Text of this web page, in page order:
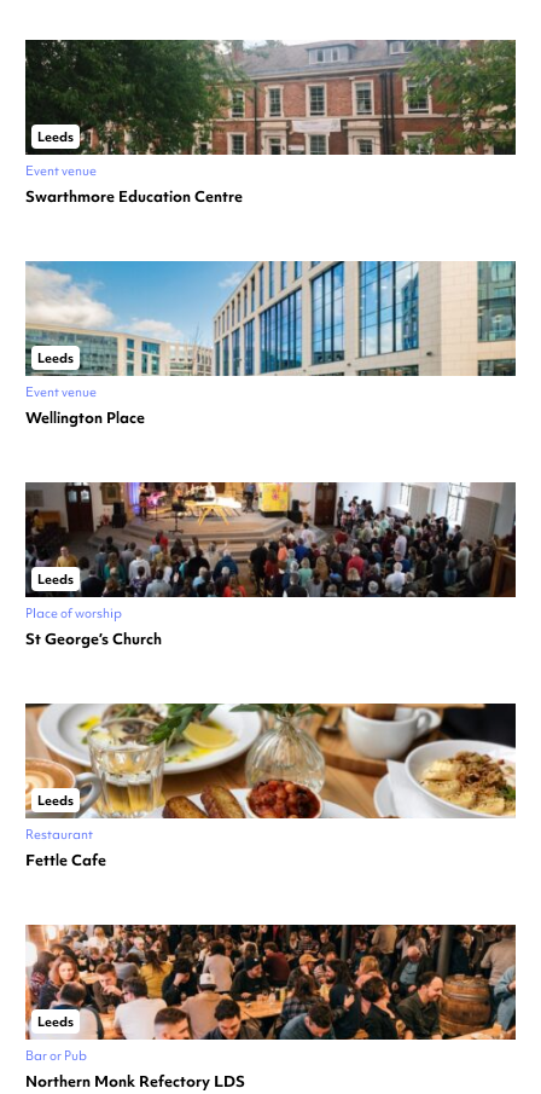
Leeds
Event venue
Swarthmore Education Centre
Leeds
Event venue
Wellington Place
Leeds
Place of worship
St George’s Church
Leeds
Restaurant
Fettle Cafe
Leeds
Bar or Pub
Northern Monk Refectory LDS